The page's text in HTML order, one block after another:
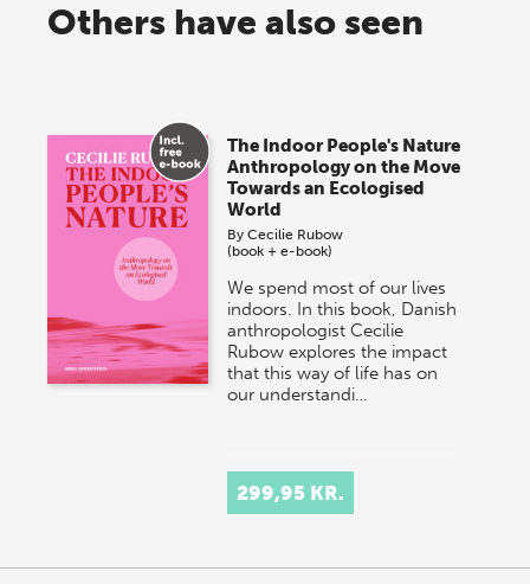
Others have also seen
The Indoor People's Nature
Anthropology on the Move
Towards an Ecologised
World
ByCecilie Rubow
(book + e-book)
We spend most of our lives
indoors. In this book, Danish
anthropologist Cecilie
Rubow explores the impact
that this way of life has on
our understandi…
299,95 KR.